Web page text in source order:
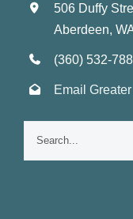
506 Duffy
Aberdeen,
(360) 532-
Email